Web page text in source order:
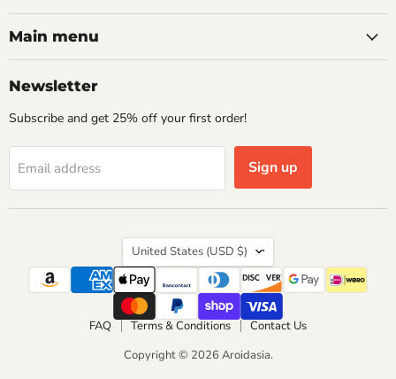
on
Facebook
on
Instagram
on
Main menu
Newsletter
Subscribe and get 25% off your first order!
Email address Sign up
Country
United States (USD $)
FAQ Terms & Conditions
Contact Us
Copyright © 2026 Aroidasia.